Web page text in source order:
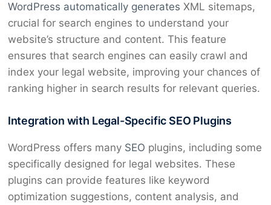
WordPress automatically generates XML sitemaps,
crucial for search engines to understand your
website’s structure and content. This feature
ensures that search engines can easily crawl and
index your legal website, improving your chances of
ranking higher in search results for relevant queries.
Integration with Legal-Specific SEO Plugins
WordPress offers many SEO plugins, including some
specifically designed for legal websites. These
plugins can provide features like keyword
optimization suggestions, content analysis, and